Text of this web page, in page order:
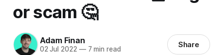
or scam 🤔
Adam Finan
02 Jul 2022 —7 min read Share